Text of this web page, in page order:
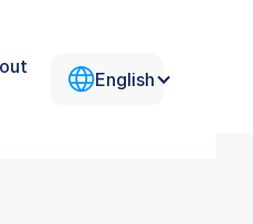
English